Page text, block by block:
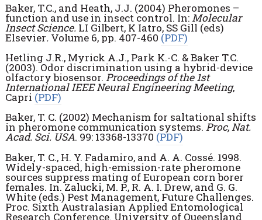
Baker, T.C., and Heath, J.J. (2004) Pheromones –
function and use in insect control. In: Molecular
Insect Science. LI Gilbert, K Iatro, SS Gill (eds)
Elsevier. Volume 6, pp. 407-460 (PDF)
Hetling J.R., Myrick A.J., Park K.-C. & Baker T.C.
(2003). Odor discrimination using a hybrid-device
olfactory biosensor. Proceedings of the 1st
International IEEE Neural Engineering Meeting,
Capri (PDF)
Baker, T. C. (2002) Mechanism for saltational shifts
in pheromone communication systems. Proc, Nat.
Acad. Sci. USA. 99: 13368-13370 (PDF)
Baker, T. C., H. Y. Fadamiro, and A. A. Cossé. 1998.
Widely-spaced, high-emission-rate pheromone
sources suppress mating of European corn borer
females. In. Zalucki, M. P., R. A. I. Drew, and G. G.
White (eds.) Pest Management, Future Challenges.
Proc. Sixth Australasian Applied Entomological
Research Conference. University of Queensland